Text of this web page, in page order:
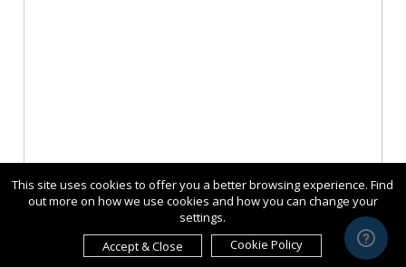
This site uses cookies to offer you a better browsing experience. Find
out more on how we use cookies and how you can change your
settings.
Accept & Close
Cookie Policy